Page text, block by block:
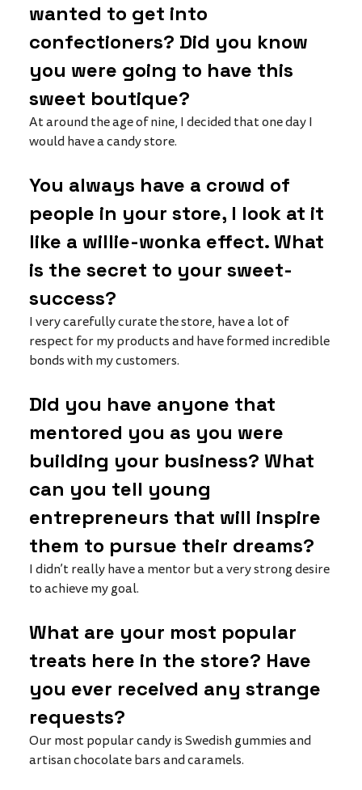
wanted to get into
confectioners? Did you know
you were going to have this
sweet boutique?
At around the age of nine, I decided that one day I
would have a candy store.
You always have a crowd of
people in your store, I look at it
like a willie-wonka effect. What
is the secret to your sweet-
success?
I very carefully curate the store, have a lot of
respect for my products and have formed incredible
bonds with my customers.
Did you have anyone that
mentored you as you were
building your business? What
can you tell young
entrepreneurs that will inspire
them to pursue their dreams?
I didn’t really have a mentor but a very strong desire
to achieve my goal.
What are your most popular
treats here in the store? Have
you ever received any strange
requests?
Our most popular candy is Swedish gummies and
artisan chocolate bars and caramels.